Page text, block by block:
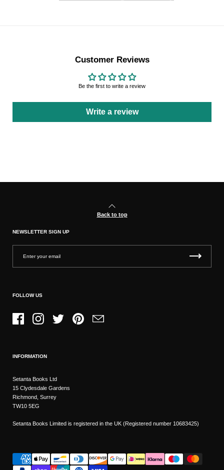
Customer Reviews
Be the first to write a review
Write a review
Back to top
NEWSLETTER SIGN UP
FOLLOW US
FacebookInstagramTwitter PinterestEmail
INFORMATION
Setanta Books Ltd
15 Clydesdale Gardens
Richmond, Surrey
TW10 5EG
Setanta Books Limited is registered in the UK (Registered number 10683425)